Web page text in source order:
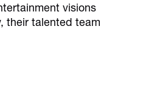
visions
their talented team